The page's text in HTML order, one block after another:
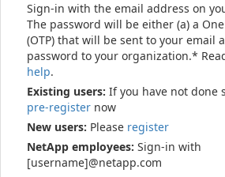
Sign-in with the email address on
The password will be either (a) a
(OTP) that will be sent to your email
password to your organization.*
help.
Existing users: If you have not done
pre-register now
New users: Please register
NetApp employees: Sign-in with
[username]@netapp.com